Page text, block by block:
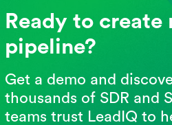
Ready to create
pipeline?
Get a demo and
thousands of SDR and
teams trust LeadIQ to